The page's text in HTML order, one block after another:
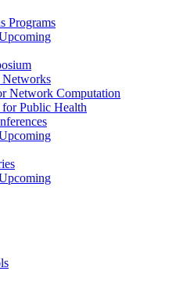
Programs
Networks
Network Computation
Public Health